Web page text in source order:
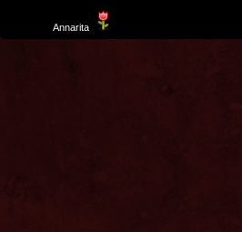
Annarita